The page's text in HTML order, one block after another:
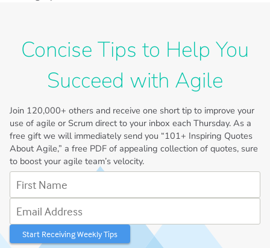
Concise Tips to Help You
Succeed with Agile
Join 120,000+ others and receive one short tip to improve your
use of agile or Scrum direct to your inbox each Thursday. As a
free gift we will immediately send you “101+ Inspiring Quotes
About Agile,” a free PDF of appealing collection of quotes, sure
to boost your agile team’s velocity.